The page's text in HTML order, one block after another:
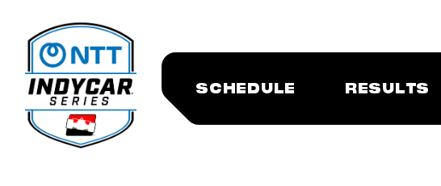
SCHEDULE RESULTS